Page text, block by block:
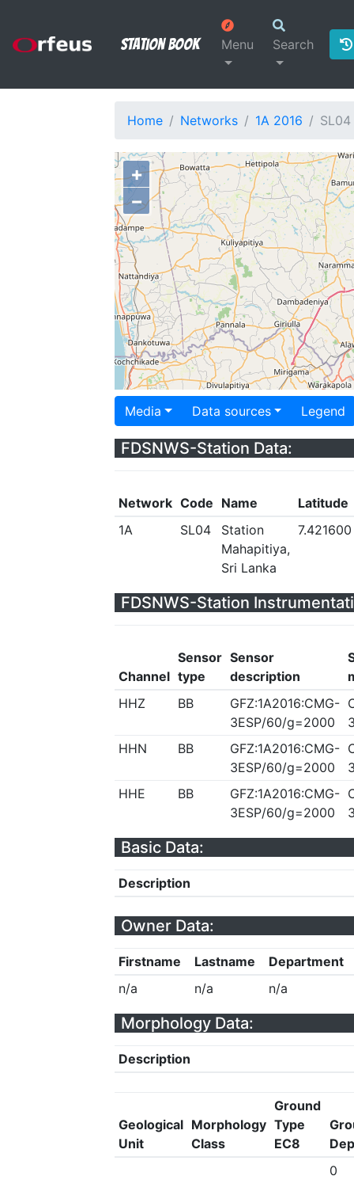
Station Book Menu Search
Home Networks 1A 2016 SL04
+
−
Media Data sources Legend
FDSNWS-Station Data:
Network Code Name
Latitude
1A
SL04
Station
Mahapitiya,
Sri Lanka
7.421600
FDSNWS-Station
Channel
Sensor
type
Sensor
description
HHZ
BB
GFZ:1A2016:CMG-
3ESP/60/g=2000
HHN
BB
GFZ:1A2016:CMG-
3ESP/60/g=2000
HHE
BB
GFZ:1A2016:CMG-
3ESP/60/g=2000
Basic Data:
Description
Owner Data:
Firstname Lastname
Department
n/a
n/a n/a
Morphology Data:
Description
Geological
Unit
Morphology
Class
Ground
Type
EC8
0